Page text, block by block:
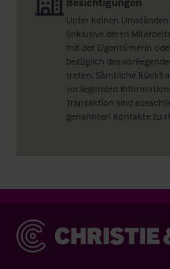
Unter keinen
(inklusive deren
mit der Eigentümerin
bezüglich des
treten. Sämtliche
vorliegenden
Transaktion sind
genannten Kontakte zu
Christie & Co